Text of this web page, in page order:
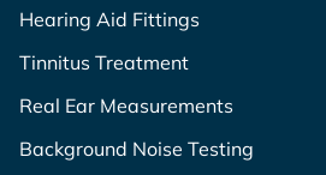
Hearing Aid Fittings
Tinnitus Treatment
Real Ear Measurements
Background Noise Testing